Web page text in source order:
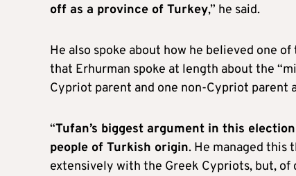
off as a province of Turkey,” he said.
He also spoke about how he believed one
that Erhurman spoke at length about the
Cypriot parent and one non-Cypriot parent
“Tufan’s biggest argument in this
people of Turkish origin. He managed this
extensively with the Greek Cypriots, but,